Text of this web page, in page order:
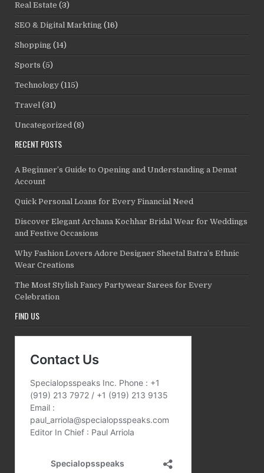
Real Estate (3)
SEO & Digital Markting (16)
Shopping (14)
Sports (5)
Technology (115)
Travel (31)
Uncategorized (8)
RECENT POSTS
A Beginner’s Guide to Opening and Understanding a Demat
Account
Quick Personal Loans for Every Financial Need
Discover Elegant Archana Kochhar Bridal Wear for Weddings
and Festive Occasions
Why Fashion Lovers Adore Designer Sheetal Batra’s Ethnic
Wear Creations
The Most Stylish Fancy Partywear Sarees for Every
Celebration
FIND US